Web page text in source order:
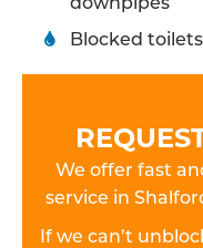
Blocked toilets
We offer fast
service in
If we can’t